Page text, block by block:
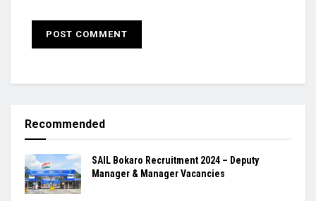
Recommended
SAIL Bokaro Recruitment 2024 – Deputy
Manager & Manager Vacancies